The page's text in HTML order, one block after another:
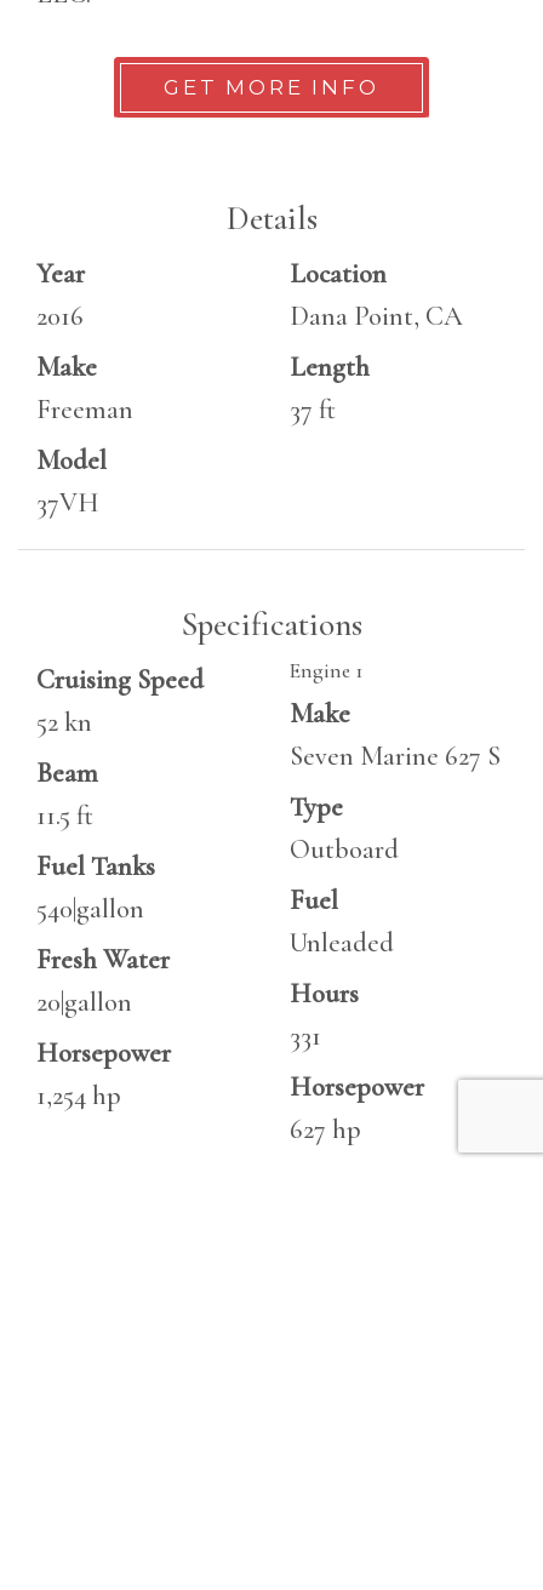
GET MORE INFO
Details
Year
2016
Make
Freeman
Model
37VH
Location
Dana Point, CA
Length
37 ft
Specifications
Cruising Speed
52 kn
Beam
11.5 ft
Fuel Tanks
540|gallon
Fresh Water
20|gallon
Horsepower
1,254 hp
Engine 1
Make
Seven Marine 627 S
Type
Outboard
Fuel
Unleaded
Hours
331
Horsepower
627 hp